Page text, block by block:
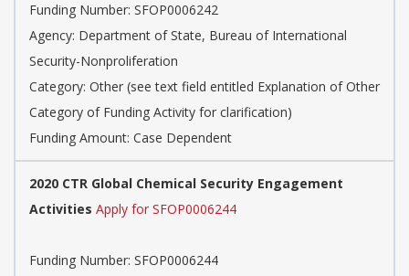
Funding Number: SFOP0006242
Agency: Department of State, Bureau of International
Security-Nonproliferation
Category: Other (see text field entitled Explanation of Other
Category of Funding Activity for clarification)
Funding Amount: Case Dependent
2020 CTR Global Chemical Security Engagement
Activities Apply for SFOP0006244
Funding Number: SFOP0006244